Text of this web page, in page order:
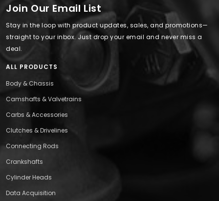
Join Our Email List
Stay in the loop with product updates, sales, and promotions—
straight to your inbox. Just drop your email and never miss a
deal.
ALL PRODUCTS
Body & Chassis
Camshafts & Valvetrains
Carbs & Accessories
Clutches & Drivelines
Connecting Rods
Crankshafts
Cylinder Heads
Data Acquisition